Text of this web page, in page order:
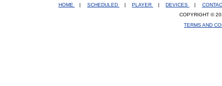
HOME | SCHEDULED | PLAYER | DEVICES |
COPYRIGHT ©
TERMS AND